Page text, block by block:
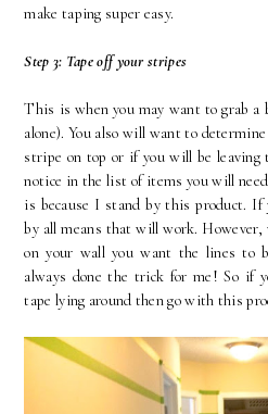
make taping super easy.
Step 3: Tape off your stripes
This is when you may want to grab a
alone). You also will want to
stripe on top or if you will be leaving
notice in the list of items you will
is because I stand by this product. If
by all means that will work. However,
on your wall you want the lines to
always done the trick for me! So if
tape lying around then go with this